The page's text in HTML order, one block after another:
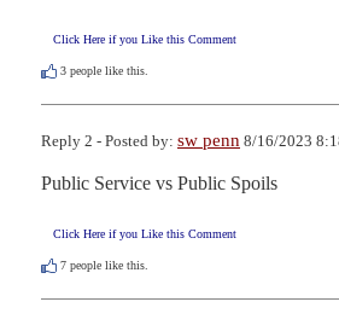
Click Here if you Like this Comment
3 people like this.
Reply 2 - Posted by: sw penn 8/16/2023
Public Service vs Public Spoils
Click Here if you Like this Comment
7 people like this.